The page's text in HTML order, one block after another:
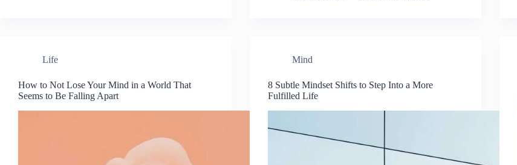
Life
How to Not Lose Your Mind in a World That
Seems to Be Falling Apart
Mind
8 Subtle Mindset Shifts to Step Into a More
Fulfilled Life